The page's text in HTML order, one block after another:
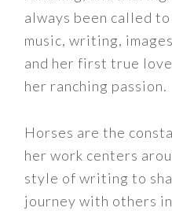
always been called
music, writing,
and her first true
her ranching passion.
Horses are the
her work centers
style of writing to
journey with others